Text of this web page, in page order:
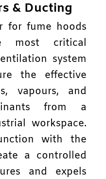
& Ducting
for fume hoods
critical
system
the effective
vapours, and
from a
workspace.
with the
a controlled
and expels